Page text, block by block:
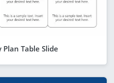
Table Slide